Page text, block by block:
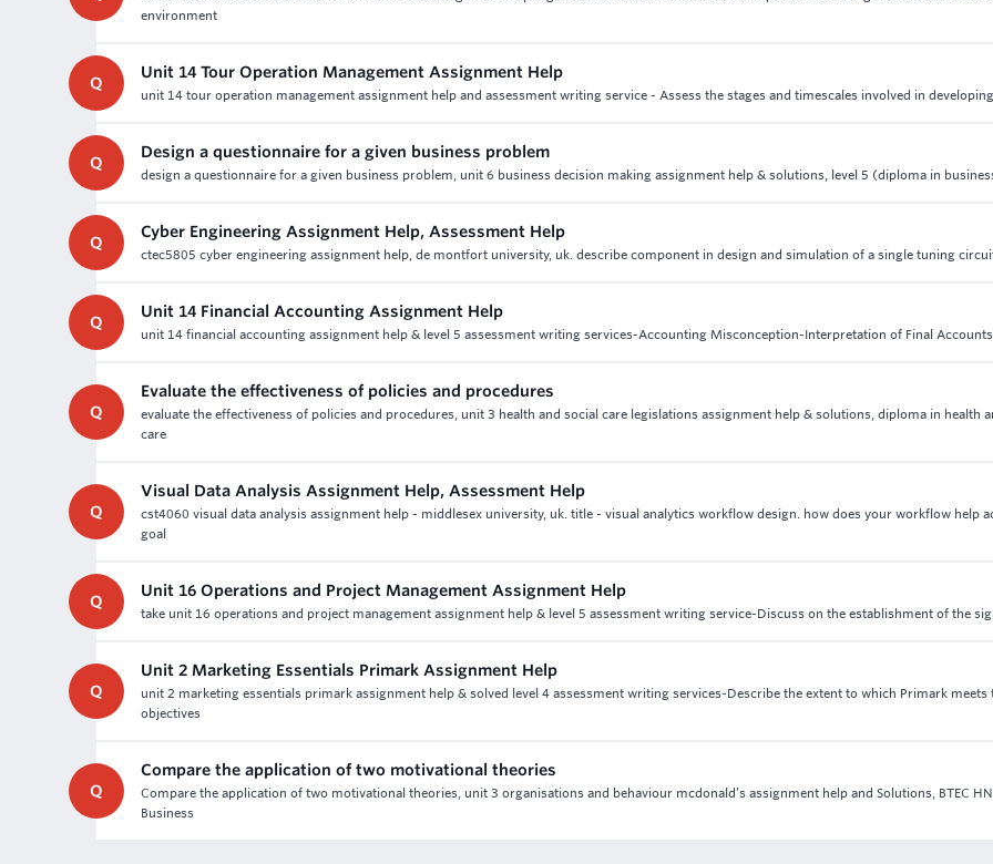
environment
Q
Unit 14 Tour Operation Management Assignment Help
unit 14 tour operation management assignment help and assessment writing service - Assess the stages and timescales involved in
Q
Design a questionnaire for a given business problem
design a questionnaire for a given business problem, unit 6 business decision making assignment help & solutions, level 5 (diploma in
Q
Cyber Engineering Assignment Help, Assessment Help
ctec5805 cyber engineering assignment help, de montfort university, uk. describe component in design and simulation of a single tuning
Q
Unit 14 Financial Accounting Assignment Help
unit 14 financial accounting assignment help & level 5 assessment writing services-Accounting Misconception-Interpretation of Final Accounts
Q
Evaluate the effectiveness of policies and procedures
evaluate the effectiveness of policies and procedures, unit 3 health and social care legislations assignment help & solutions, diploma in health
care
Q
Visual Data Analysis Assignment Help, Assessment Help
cst4060 visual data analysis assignment help - middlesex university, uk. title - visual analytics workflow design. how does your workflow help
goal
Q
Unit 16 Operations and Project Management Assignment Help
take unit 16 operations and project management assignment help & level 5 assessment writing service-Discuss on the establishment of the
Q
Unit 2 Marketing Essentials Primark Assignment Help
unit 2 marketing essentials primark assignment help & solved level 4 assessment writing services-Describe the extent to which Primark meets
objectives
Q
Compare the application of two motivational theories
Compare the application of two motivational theories, unit 3 organisations and behaviour mcdonald’s assignment help and Solutions, BTEC
Business